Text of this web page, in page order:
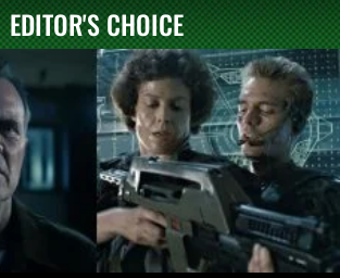
EDITOR'S CHOICE